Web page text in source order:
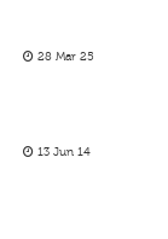
28 Mar 25
13 Jun 14